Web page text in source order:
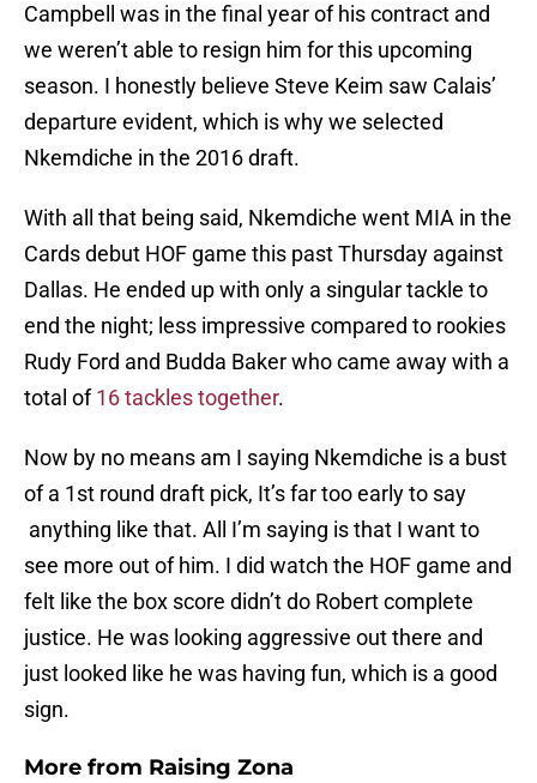
Campbell was in the final year of his contract and
we weren’t able to resign him for this upcoming
season. I honestly believe Steve Keim saw Calais’
departure evident, which is why we selected
Nkemdiche in the 2016 draft.
With all that being said, Nkemdiche went MIA in the
Cards debut HOF game this past Thursday against
Dallas. He ended up with only a singular tackle to
end the night; less impressive compared to rookies
Rudy Ford and Budda Baker who came away with a
total of16 tackles together.
Now by no means am I saying Nkemdiche is a bust
of a 1st round draft pick, It’s far too early to say
anything like that. All I’m saying is that I want to
see more out of him. I did watch the HOF game and
felt like the box score didn’t do Robert complete
justice. He was looking aggressive out there and
just looked like he was having fun, which is a good
sign.
More from Raising Zona